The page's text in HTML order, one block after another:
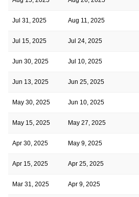
Jul 31, 2025 Aug 11, 2025
Jul 15, 2025 Jul 24, 2025
Jun 30, 2025 Jul 10, 2025
Jun 13, 2025 Jun 25, 2025
May 30, 2025 Jun 10, 2025
May 15, 2025 May 27, 2025
Apr 30, 2025 May 9, 2025
Apr 15, 2025 Apr 25, 2025
Mar 31, 2025 Apr 9, 2025